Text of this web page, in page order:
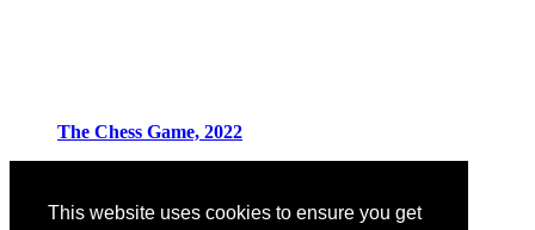
This website uses cookies to ensure you get
The Chess Game, 2022